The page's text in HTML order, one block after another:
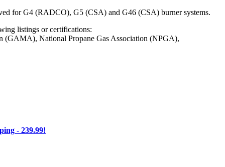
for G4 (RADCO), G5 (CSA) and G46 (CSA) burner systems.
listings or certifications:
(GAMA), National Propane Gas Association (NPGA),
- 239.99!